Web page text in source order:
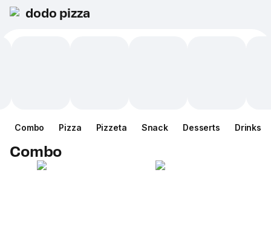
dodo pizza
Combo Pizza Pizzeta Snack Desserts Drinks
Combo